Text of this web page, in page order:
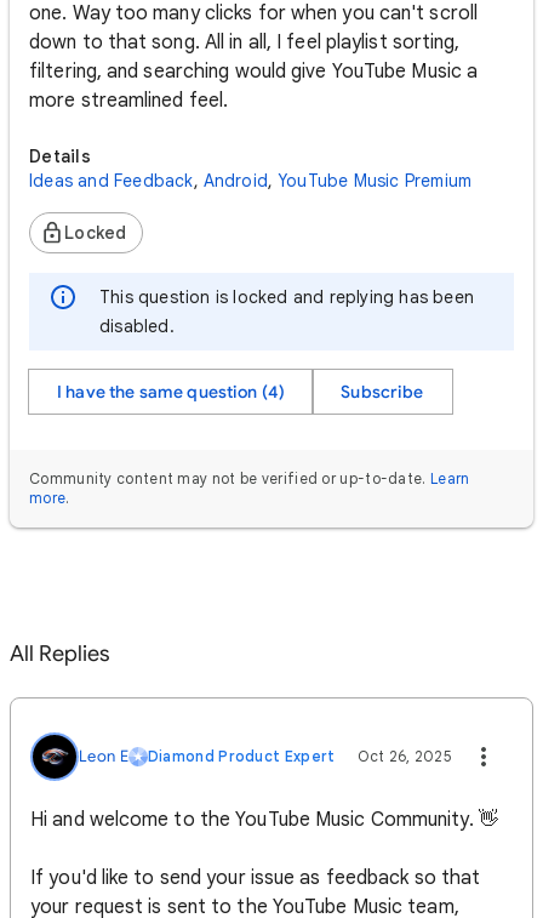
one. Way too many clicks for when you can't scroll
down to that song. All in all, I feel playlist sorting,
filtering, and searching would give YouTube Music a
more streamlined feel.
Details
Ideas and Feedback, Android, YouTube Music Premium
Locked
This question is locked and replying has been
disabled.
I have the same question (4) Subscribe
Community content may not be verified or up-to-date. Learn
more.
All Replies
Leon E Diamond Product Expert Oct 26, 2025
Hi and welcome to the YouTube Music Community. 👋
If you'd like to send your issue as feedback so that
your request is sent to the YouTube Music team,